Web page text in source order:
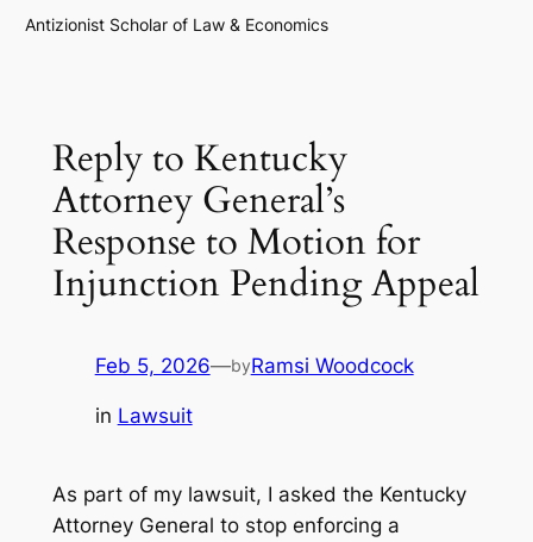
Antizionist Scholar of Law & Economics
Reply to Kentucky
Attorney General’s
Response to Motion for
Injunction Pending Appeal
Feb 5, 2026—byRamsi Woodcock
in Lawsuit
As part of my lawsuit, I asked the Kentucky
Attorney General to stop enforcing a